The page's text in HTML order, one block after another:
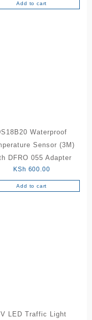
Add to cart
Waterproof
Sensor (3M)
DFRO 055 Adapter
KSh 600.00
Add to cart
LED Traffic Light